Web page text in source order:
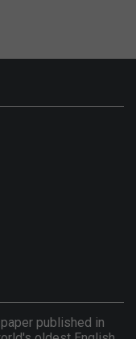
published in